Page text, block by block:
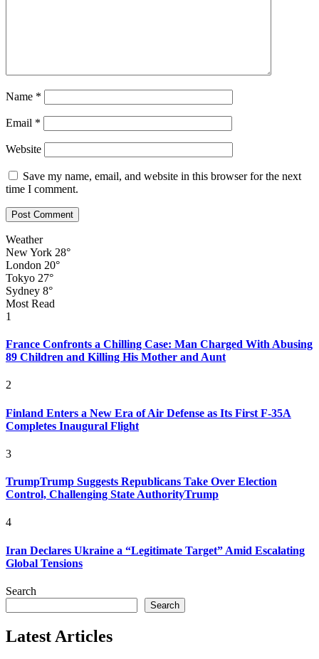
Name *
Email *
Website
Save my name, email, and website in this browser for the next
time I comment.
Weather
New York 28°
London 20°
Tokyo 27°
Sydney 8°
Most Read
1
France Confronts a Chilling Case: Man Charged With Abusing
89 Children and Killing His Mother and Aunt
2
Finland Enters a New Era of Air Defense as Its First F-35A
Completes Inaugural Flight
3
TrumpTrump Suggests Republicans Take Over Election
Control, Challenging State AuthorityTrump
4
Iran Declares Ukraine a “Legitimate Target” Amid Escalating
Global Tensions
Search
Search
Latest Articles